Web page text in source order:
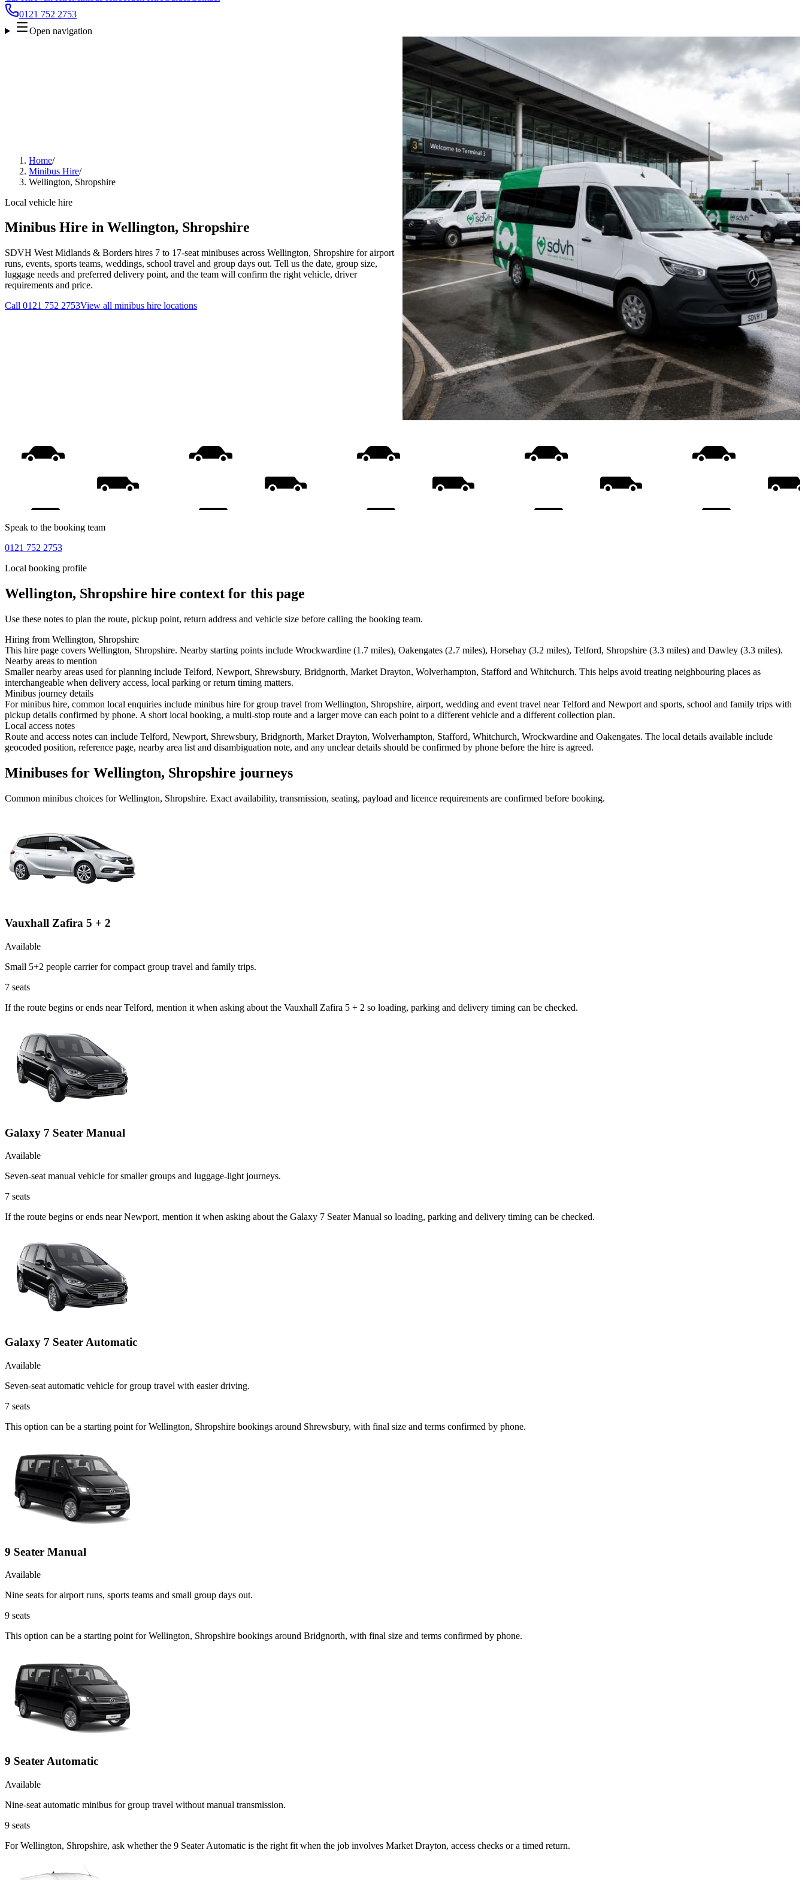
0121 752 2753
Open navigation
Home/
Minibus Hire/
Wellington, Shropshire
Local vehicle hire
Minibus Hire in Wellington, Shropshire
SDVH West Midlands & Borders hires 7 to 17-seat minibuses across Wellington, Shropshire for airport
runs, events, sports teams, weddings, school travel and group days out. Tell us the date, group size,
luggage needs and preferred delivery point, and the team will confirm the right vehicle, driver
requirements and price.
Call 0121 752 2753View all minibus hire locations
Speak to the booking team
0121 752 2753
Local booking profile
Wellington, Shropshire hire context for this page
Use these notes to plan the route, pickup point, return address and vehicle size before calling the booking team.
Hiring from Wellington, Shropshire
This hire page covers Wellington, Shropshire. Nearby starting points include Wrockwardine (1.7 miles), Oakengates (2.7 miles), Horsehay (3.2 miles), Telford, Shropshire (3.3 miles) and Dawley (3.3 miles).
Nearby areas to mention
Smaller nearby areas used for planning include Telford, Newport, Shrewsbury, Bridgnorth, Market Drayton, Wolverhampton, Stafford and Whitchurch. This helps avoid treating neighbouring places as
interchangeable when delivery access, local parking or return timing matters.
Minibus journey details
For minibus hire, common local enquiries include minibus hire for group travel from Wellington, Shropshire, airport, wedding and event travel near Telford and Newport and sports, school and family trips with
pickup details confirmed by phone. A short local booking, a multi-stop route and a larger move can each point to a different vehicle and a different collection plan.
Local access notes
Route and access notes can include Telford, Newport, Shrewsbury, Bridgnorth, Market Drayton, Wolverhampton, Stafford, Whitchurch, Wrockwardine and Oakengates. The local details available include
geocoded position, reference page, nearby area list and disambiguation note, and any unclear details should be confirmed by phone before the hire is agreed.
Minibuses for Wellington, Shropshire journeys
Common minibus choices forWellington, Shropshire. Exact availability, transmission, seating, payload and licence requirements are confirmed before booking.
Vauxhall Zafira 5 + 2
Available
Small 5+2 people carrier for compact group travel and family trips.
7 seats
If the route begins or ends near Telford, mention it when asking about the Vauxhall Zafira 5 + 2 so loading, parking and delivery timing can be checked.
Galaxy 7 Seater Manual
Available
Seven-seat manual vehicle for smaller groups and luggage-light journeys.
7 seats
If the route begins or ends near Newport, mention it when asking about the Galaxy 7 Seater Manual so loading, parking and delivery timing can be checked.
Galaxy 7 Seater Automatic
Available
Seven-seat automatic vehicle for group travel with easier driving.
7 seats
This option can be a starting point for Wellington, Shropshire bookings around Shrewsbury, with final size and terms confirmed by phone.
9 Seater Manual
Available
Nine seats for airport runs, sports teams and small group days out.
9 seats
This option can be a starting point for Wellington, Shropshire bookings around Bridgnorth, with final size and terms confirmed by phone.
9 Seater Automatic
Available
Nine-seat automatic minibus for group travel without manual transmission.
9 seats
For Wellington, Shropshire, ask whether the 9 Seater Automatic is the right fit when the job involves Market Drayton, access checks or a timed return.